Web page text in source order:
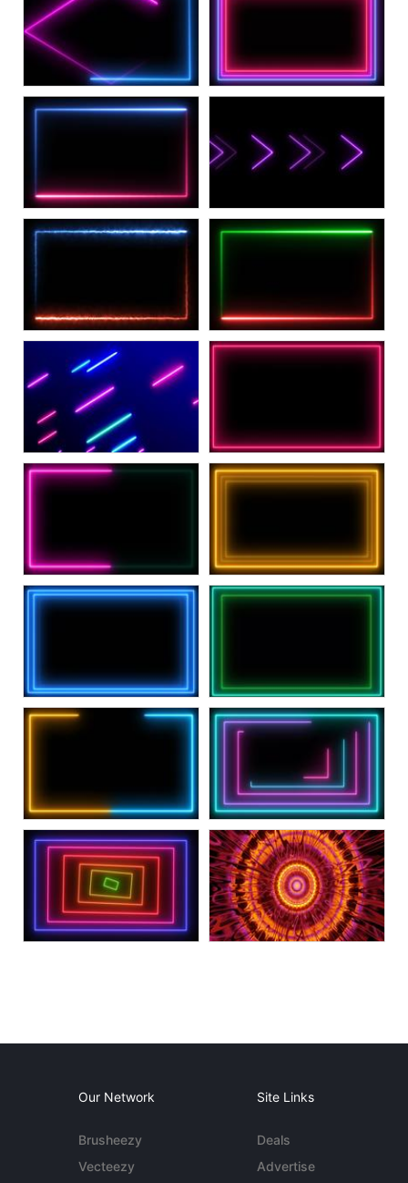
Our Network
Brusheezy
Vecteezy
Site Links
Deals
Advertise